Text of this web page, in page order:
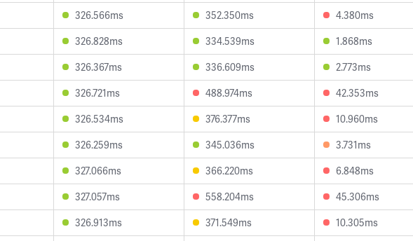
326.566ms 352.350ms 4.380ms
326.828ms 334.539ms 1.868ms
326.367ms 336.609ms 2.773ms
326.721ms 488.974ms 42.353ms
326.534ms 376.377ms 10.960ms
326.259ms 345.036ms 3.731ms
327.066ms 366.220ms 6.848ms
327.057ms 558.204ms 45.306ms
326.913ms 371.549ms 10.305ms